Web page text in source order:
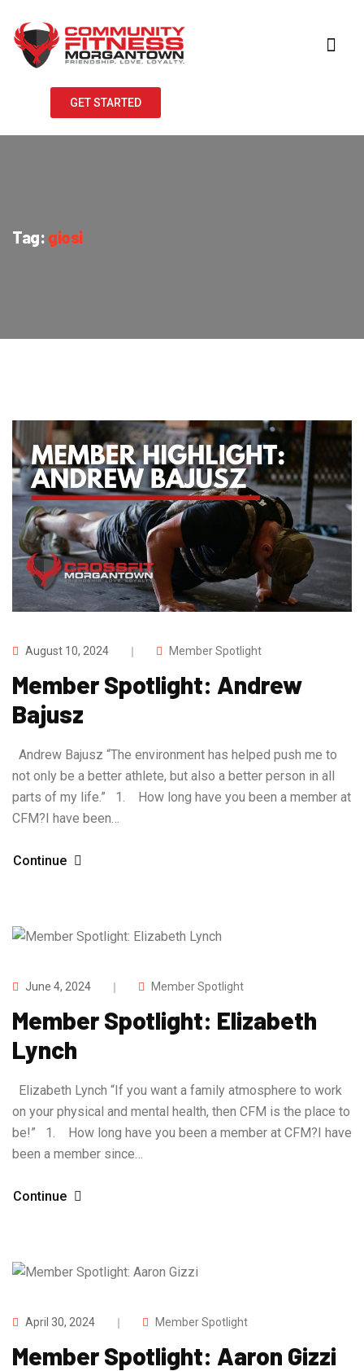
GET STARTED
Tag: giosi
August 10, 2024 Member Spotlight
Member Spotlight: Andrew
Bajusz
Andrew Bajusz “The environment has helped push me to
not only be a better athlete, but also a better person in all
parts of my life.” 1. How long have you been a member at
CFM?I have been…
Continue
June 4, 2024 Member Spotlight
Member Spotlight: Elizabeth
Lynch
Elizabeth Lynch “If you want a family atmosphere to work
on your physical and mental health, then CFM is the place to
be!” 1. How long have you been a member at CFM?I have
been a member since…
Continue
April 30, 2024 Member Spotlight
Member Spotlight: Aaron Gizzi